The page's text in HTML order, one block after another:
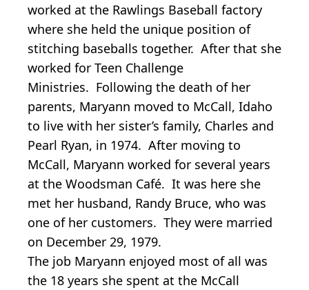
worked at the Rawlings Baseball factory
where she held the unique position of
stitching baseballs together. After that she
worked for Teen Challenge
Ministries. Following the death of her
parents, Maryann moved to McCall, Idaho
to live with her sister’s family, Charles and
Pearl Ryan, in 1974. After moving to
McCall, Maryann worked for several years
at the Woodsman Café. It was here she
met her husband, Randy Bruce, who was
one of her customers. They were married
on December 29, 1979.
The job Maryann enjoyed most of all was
the 18 years she spent at the McCall